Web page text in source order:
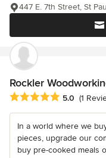
447 E. 7th Street, St
Rockler
Average rating: 5 out of
5.0 (1
In a world where we
pieces, upgrade our
buy pre-cooked meals